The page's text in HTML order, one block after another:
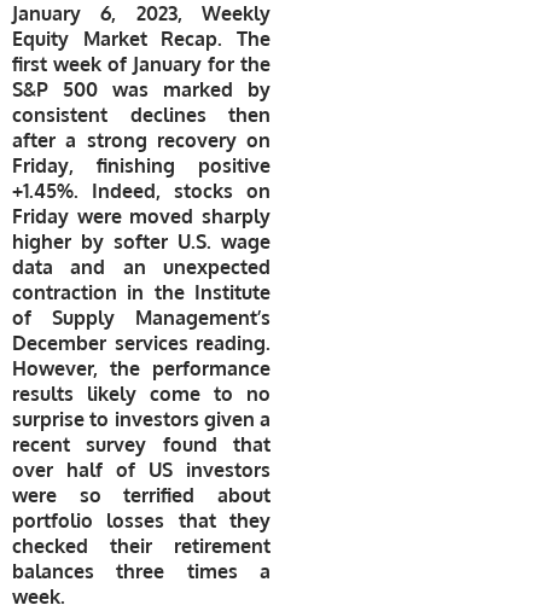
January 6, 2023, Weekly
Equity Market Recap. The
first week of January for the
S&P 500 was marked by
consistent declines then
after a strong recovery on
Friday, finishing positive
+1.45%. Indeed, stocks on
Friday were moved sharply
higher by softer U.S. wage
data and an unexpected
contraction in the Institute
of Supply Management’s
December services reading.
However, the performance
results likely come to no
surprise to investors given a
recent survey found that
over half of US investors
were so terrified about
portfolio losses that they
checked their retirement
balances three times a
week.